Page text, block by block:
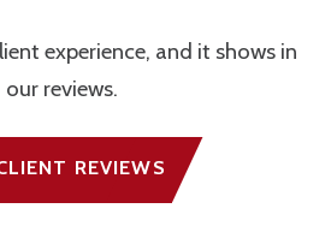
experience, and it shows in
our reviews.
REVIEWS